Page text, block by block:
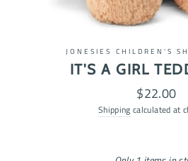
JONESIES CHILDREN'S
IT'S A GIRL
Regular
price
$22.00
Shipping calculated at